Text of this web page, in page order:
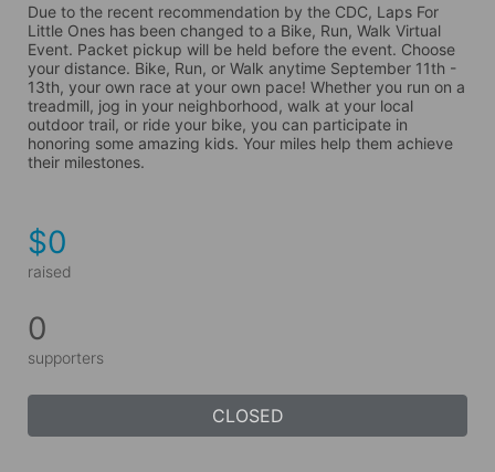
Due to the recent recommendation by the CDC, Laps For
Little Ones has been changed to a Bike, Run, Walk Virtual
Event. Packet pickup will be held before the event. Choose
your distance. Bike, Run, or Walk anytime September 11th -
13th, your own race at your own pace! Whether you run on a
treadmill, jog in your neighborhood, walk at your local
outdoor trail, or ride your bike, you can participate in
honoring some amazing kids. Your miles help them achieve
their milestones.
$0
raised
0
supporters
CLOSED